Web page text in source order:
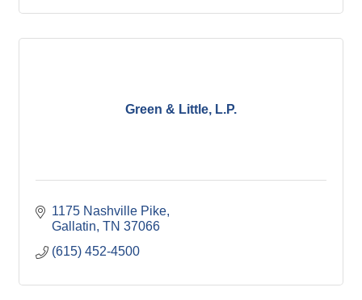
Green & Little, L.P.
1175 Nashville Pike
Gallatin TN 37066
(615) 452-4500